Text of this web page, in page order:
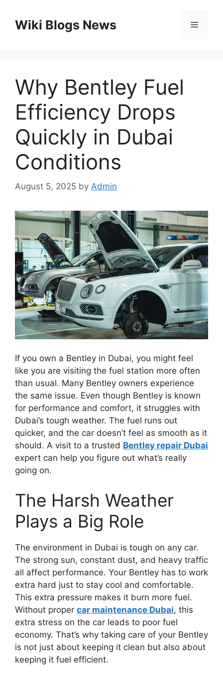
contentWiki Blogs News Menu
Why Bentley Fuel
Efficiency Drops
Quickly in Dubai
Conditions
August 5, 2025 by Admin
If you own a Bentley in Dubai, you might feel
like you are visiting the fuel station more often
than usual. Many Bentley owners experience
the same issue. Even though Bentley is known
for performance and comfort, it struggles with
Dubai’s tough weather. The fuel runs out
quicker, and the car doesn’t feel as smooth as it
should. A visit to a trusted Bentley repair Dubai
expert can help you figure out what’s really
going on.
The Harsh Weather
Plays a Big Role
The environment in Dubai is tough on any car.
The strong sun, constant dust, and heavy traffic
all affect performance. Your Bentley has to work
extra hard just to stay cool and comfortable.
This extra pressure makes it burn more fuel.
Without proper car maintenance Dubai, this
extra stress on the car leads to poor fuel
economy. That’s why taking care of your Bentley
is not just about keeping it clean but also about
keeping it fuel efficient.